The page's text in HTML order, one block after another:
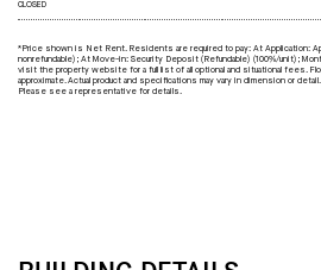
CLOSED
*Price shown is Net Rent. Residents are required to pay: At Application:
nonrefundable); At Move-in: Security Deposit (Refundable) (100%/unit);
visit the property website for a full list of all optional and situational fees.
approximate. Actual product and specifications may vary in dimension or
Please see a representative for details.